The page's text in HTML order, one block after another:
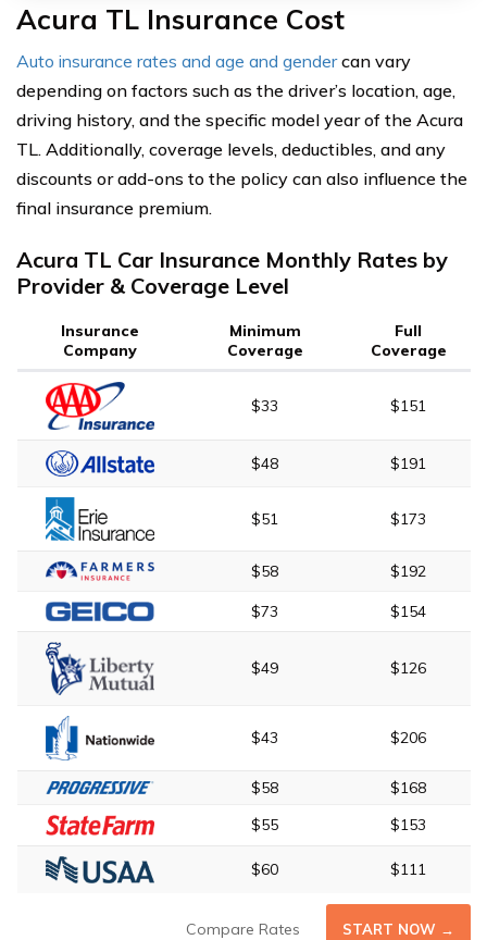
Acura TL Insurance Cost
Auto insurance rates and age and gendercan vary
depending on factors such as the driver’s location, age,
driving history, and the specific model year of the Acura
TL. Additionally, coverage levels, deductibles, and any
discounts or add-ons to the policy can also influence the
final insurance premium.
Acura TL Car Insurance Monthly Rates by
Provider & Coverage Level
Insurance
Company
Minimum
Coverage
Full
Coverage
$33 $151
$48 $191
$51 $173
$58 $192
$73 $154
$49 $126
$43 $206
$58
$168
$55
$153
$60 $111
Compare Rates START NOW →